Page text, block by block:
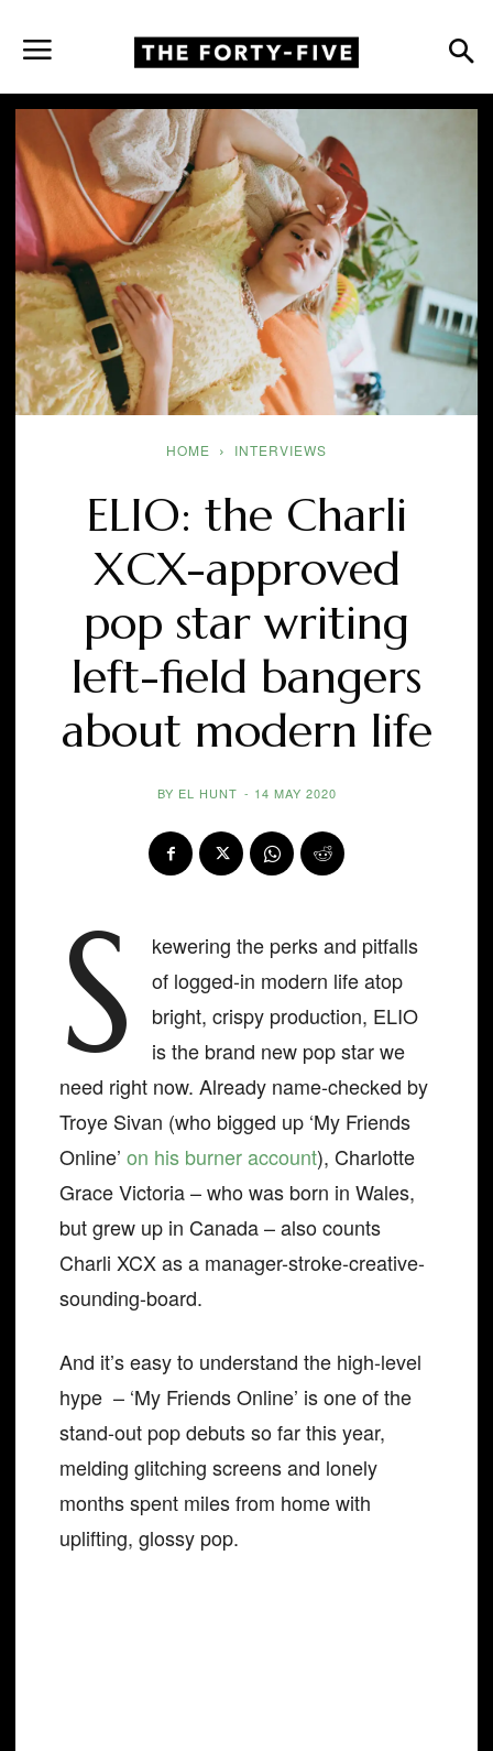
HOME INTERVIEWS
ELIO: the Charli
XCX-approved
pop star writing
left-field bangers
about modern life
BY EL HUNT - 14 MAY 2020
S
kewering the perks and pitfalls
of logged-in modern life atop
bright, crispy production, ELIO
is the brand new pop star we
need right now. Already name-checked by
Troye Sivan (who bigged up ‘My Friends
Online’ on his burner account), Charlotte
Grace Victoria – who was born in Wales,
but grew up in Canada – also counts
Charli XCX as a manager-stroke-creative-
sounding-board.
And it’s easy to understand the high-level
hype – ‘My Friends Online’ is one of the
stand-out pop debuts so far this year,
melding glitching screens and lonely
months spent miles from home with
uplifting, glossy pop.